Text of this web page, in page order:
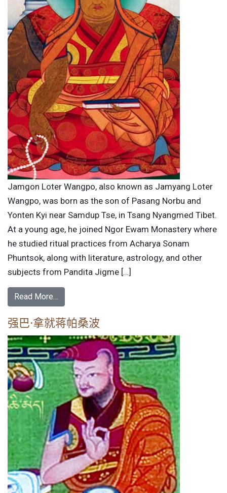
Jamgon Loter Wangpo, also known as Jamyang Loter
Wangpo, was born as the son of Pasang Norbu and
Yonten Kyi near Samdup Tse, in Tsang Nyangmed Tibet.
At a young age, he joined Ngor Ewam Monastery where
he studied ritual practices from Acharya Sonam
Phuntsok, along with literature, astrology, and other
subjects from Pandita Jigme […]
Read More…
强巴·拿就蒋帕桑波